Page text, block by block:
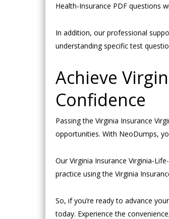
Health-Insurance PDF questions
In addition, our professional
understanding specific test
Achieve
Confidence
Passing the Virginia Insurance
opportunities. With NeoDumps,
Our Virginia Insurance Virginia-
practice using the Virginia
So, if you’re ready to advance
today. Experience the